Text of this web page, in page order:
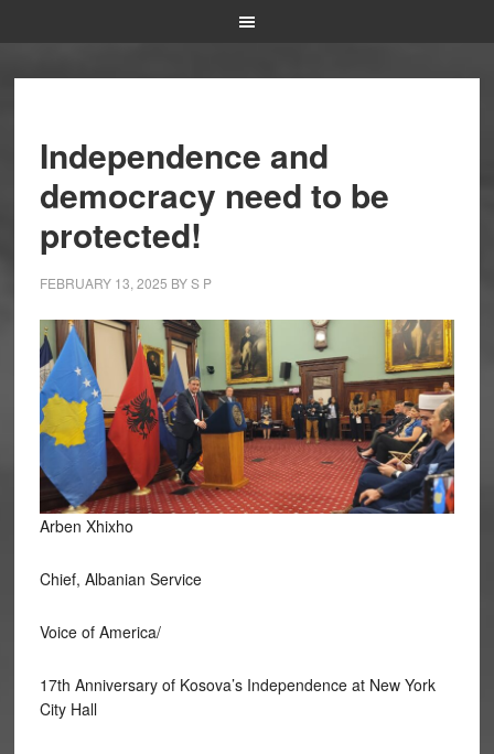
Independence and
democracy need to be
protected!
FEBRUARY 13, 2025 BYS P
Arben Xhixho
Chief, Albanian Service
Voice of America/
17th Anniversary of Kosova’s Independence at New York
City Hall